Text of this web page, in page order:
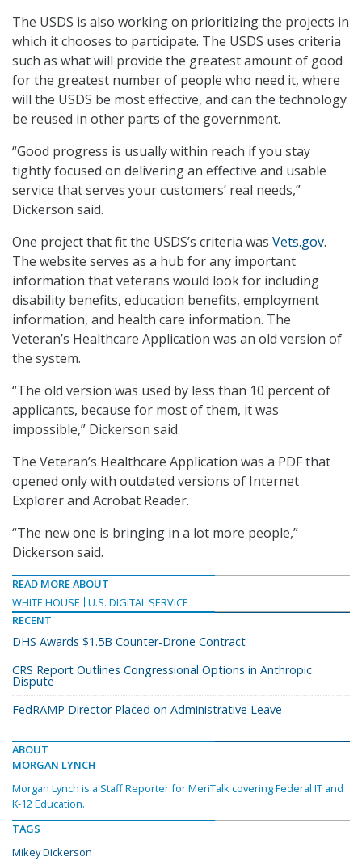
The USDS is also working on prioritizing the projects in
which it chooses to participate. The USDS uses criteria
such as what will provide the greatest amount of good
for the greatest number of people who need it, where
will the USDS be most effective, and can the technology
be reused in other parts of the government.
“Good progress is usually within reach if you stay
tightly focused on delivering an effective and usable
service that serves your customers’ real needs,”
Dickerson said.
One project that fit the USDS’s criteria was Vets.gov.
The website serves as a hub for any important
information that veterans would look for including
disability benefits, education benefits, employment
information, and health care information. The
Veteran’s Healthcare Application was an old version of
the system.
“The old version was used by less than 10 percent of
applicants, because for most of them, it was
impossible,” Dickerson said.
The Veteran’s Healthcare Application was a PDF that
opened only with outdated versions of Internet
Explorer and Acrobat Reader.
“The new one is bringing in a lot more people,”
Dickerson said.
READ MORE ABOUT
WHITE HOUSE
U.S. DIGITAL SERVICE
RECENT
DHS Awards $1.5B Counter-Drone Contract
CRS Report Outlines Congressional Options in Anthropic
Dispute
FedRAMP Director Placed on Administrative Leave
ABOUT
MORGAN LYNCH
Morgan Lynch is a Staff Reporter for MeriTalk covering Federal IT and
K-12 Education.
TAGS
Mikey Dickerson